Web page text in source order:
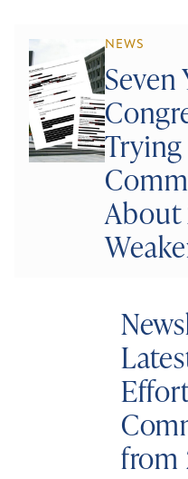
NEWS
Seven
About
from